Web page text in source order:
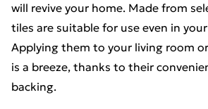
will revive your home. Made from
tiles are suitable for use even in
Applying them to your living room
is a breeze, thanks to their
backing.